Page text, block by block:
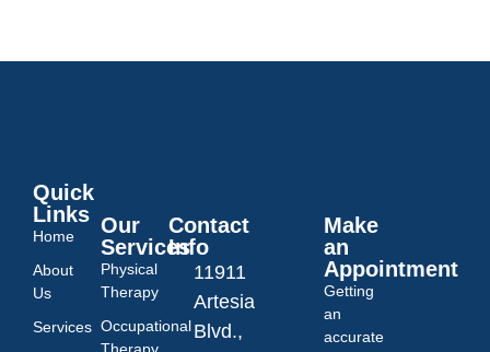
Quick
Links
Home
About
Us
Services
Our
Services
Physical
Therapy
Occupational
Therapy
Contact
Info
11911
Artesia
Blvd.,
Make
an
Appointment
Getting
an
accurate